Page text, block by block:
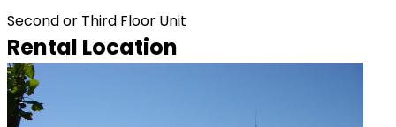
Second or Third Floor Unit
Rental Location